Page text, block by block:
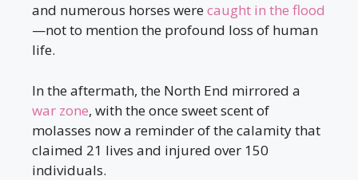
and numerous horses werecaught in the flood
—not to mention the profound loss of human
life.
In the aftermath, the North End mirrored a
war zone, with the once sweet scent of
molasses now a reminder of the calamity that
claimed 21 lives and injured over 150
individuals.